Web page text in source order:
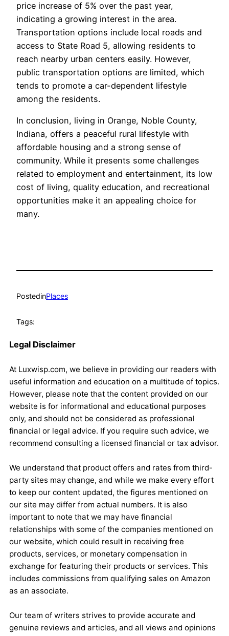
price increase of 5% over the past year,
indicating a growing interest in the area.
Transportation options include local roads and
access to State Road 5, allowing residents to
reach nearby urban centers easily. However,
public transportation options are limited, which
tends to promote a car-dependent lifestyle
among the residents.
In conclusion, living in Orange, Noble County,
Indiana, offers a peaceful rural lifestyle with
affordable housing and a strong sense of
community. While it presents some challenges
related to employment and entertainment, its low
cost of living, quality education, and recreational
opportunities make it an appealing choice for
many.
PostedinPlaces
Tags:
Legal Disclaimer
At Luxwisp.com, we believe in providing our readers with
useful information and education on a multitude of topics.
However, please note that the content provided on our
website is for informational and educational purposes
only, and should not be considered as professional
financial or legal advice. If you require such advice, we
recommend consulting a licensed financial or tax advisor.
We understand that product offers and rates from third-
party sites may change, and while we make every effort
to keep our content updated, the figures mentioned on
our site may differ from actual numbers. It is also
important to note that we may have financial
relationships with some of the companies mentioned on
our website, which could result in receiving free
products, services, or monetary compensation in
exchange for featuring their products or services. This
includes commissions from qualifying sales on Amazon
as an associate.
Our team of writers strives to provide accurate and
genuine reviews and articles, and all views and opinions